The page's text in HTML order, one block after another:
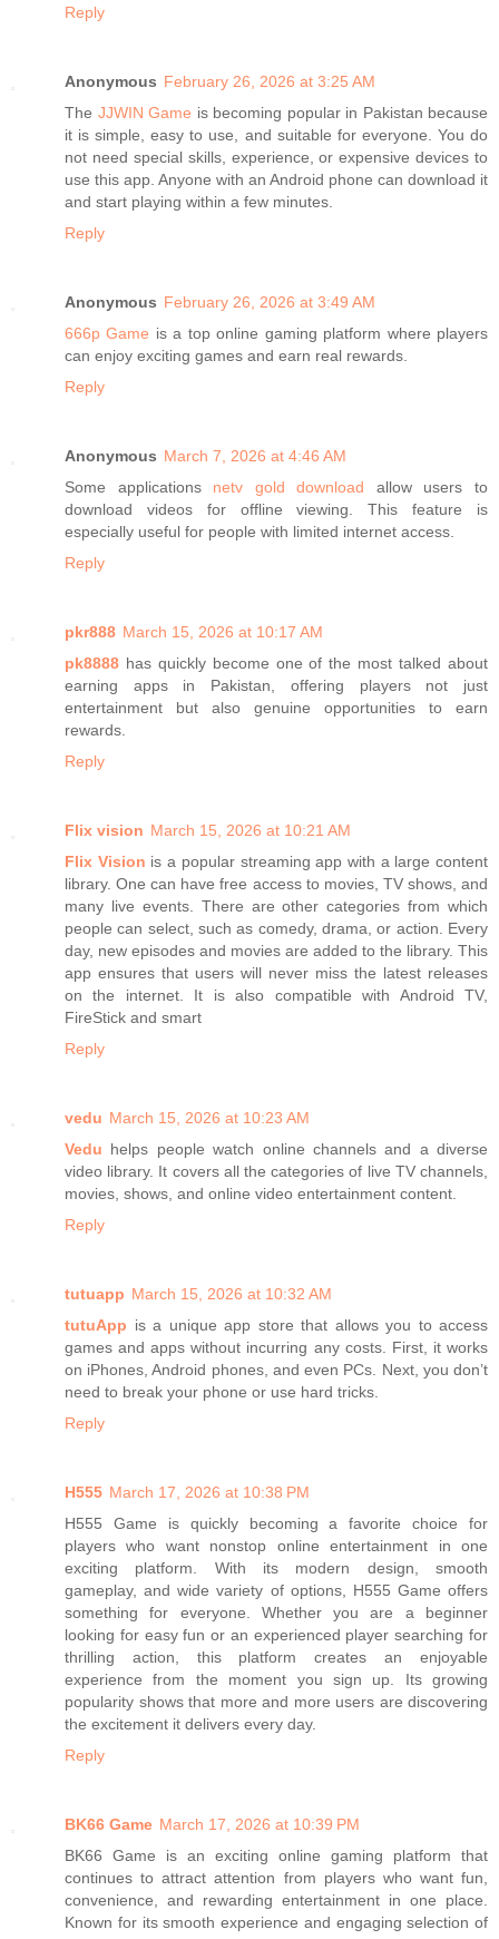
Reply
Anonymous February 26, 2026 at 3:25 AM
The JJWIN Game is becoming popular in Pakistan because
it is simple, easy to use, and suitable for everyone. You do
not need special skills, experience, or expensive devices to
use this app. Anyone with an Android phone can download it
and start playing within a few minutes.
Reply
Anonymous February 26, 2026 at 3:49 AM
666p Game is a top online gaming platform where players
can enjoy exciting games and earn real rewards.
Reply
Anonymous March 7, 2026 at 4:46 AM
Some applicationsnetv gold download allow users to
download videos for offline viewing. This feature is
especially useful for people with limited internet access.
Reply
pkr888 March 15, 2026 at 10:17 AM
pk8888 has quickly become one of the most talked about
earning apps in Pakistan, offering players not just
entertainment but also genuine opportunities to earn
rewards.
Reply
Flix vision March 15, 2026 at 10:21 AM
Flix Vision is a popular streaming app with a large content
library. One can have free access to movies, TV shows, and
many live events. There are other categories from which
people can select, such as comedy, drama, or action. Every
day, new episodes and movies are added to the library. This
app ensures that users will never miss the latest releases
on the internet. It is also compatible with Android TV,
FireStick and smart
Reply
vedu March 15, 2026 at 10:23 AM
Vedu helps people watch online channels and a diverse
video library. It covers all the categories of live TV channels,
movies, shows, and online video entertainment content.
Reply
tutuapp March 15, 2026 at 10:32 AM
tutuApp is a unique app store that allows you to access
games and apps without incurring any costs. First, it works
on iPhones, Android phones, and even PCs. Next, you don’t
need to break your phone or use hard tricks.
Reply
H555 March 17, 2026 at 10:38 PM
H555 Game is quickly becoming a favorite choice for
players who want nonstop online entertainment in one
exciting platform. With its modern design, smooth
gameplay, and wide variety of options, H555 Game offers
something for everyone. Whether you are a beginner
looking for easy fun or an experienced player searching for
thrilling action, this platform creates an enjoyable
experience from the moment you sign up. Its growing
popularity shows that more and more users are discovering
the excitement it delivers every day.
Reply
BK66 Game March 17, 2026 at 10:39 PM
BK66 Game is an exciting online gaming platform that
continues to attract attention from players who want fun,
convenience, and rewarding entertainment in one place.
Known for its smooth experience and engaging selection of